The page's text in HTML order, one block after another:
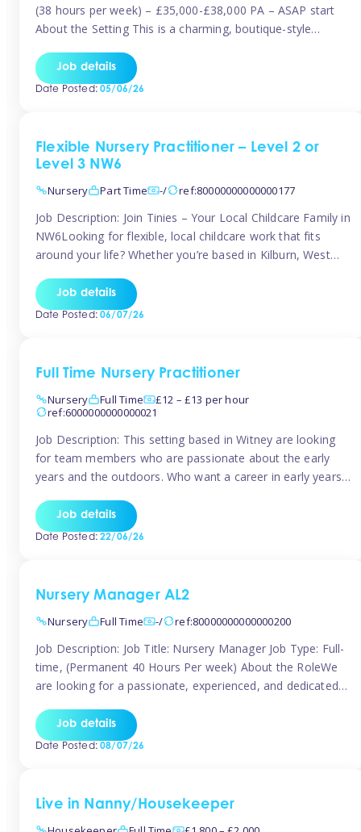
(38 hours per week) – £35,000-£38,000 PA – ASAP start
About the Setting This is a charming, boutique-style
quaint lanes. The setting caters for children aged 3 months
to 5 years and prides […]
Job details
Date Posted:05/06/26
Flexible Nursery Practitioner – Level 2 or
Level 3 NW6
Nursery
Part Time -/ ref:80000000000000177
Job Description: Join Tinies – Your Local Childcare Family in
NW6Looking for flexible, local childcare work that fits
around your life? Whether you’re based in Kilburn, West
Hampstead, or anywhere across the NW6 area, Tinies
could be the perfect match! We work with a mix of leading
Job details
Date Posted:06/07/26
Full Time Nursery Practitioner
Nursery
Full Time
£12 – £13 per hour
ref:6000000000000021
Job Description: This setting based in Witney are looking
for team members who are passionate about the early
years and the outdoors. Who want a career in early years
The roles will include supporting the team and the room
leader/ senior in their roles. In the moment […]
Job details
Date Posted:22/06/26
Nursery Manager AL2
Nursery
Full Time -/ ref:80000000000000200
Job Description: Job Title: Nursery Manager Job Type: Full-
time, (Permanent 40 Hours Per week) About the RoleWe
are looking for a passionate, experienced, and dedicated
setting. This is an exciting opportunity for an inspiring
leader who is committed to providing outstanding
Job details
Date Posted:08/07/26
Live in Nanny/Housekeeper